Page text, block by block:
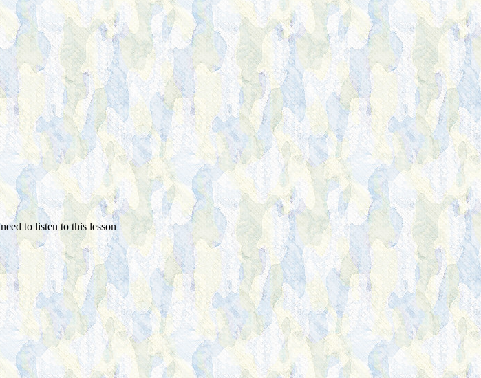
to listen to this lesson